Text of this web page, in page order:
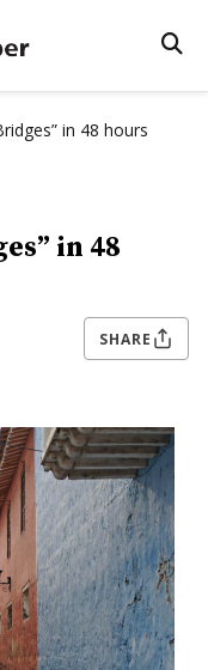
in 48 hours
in 48
SHARE